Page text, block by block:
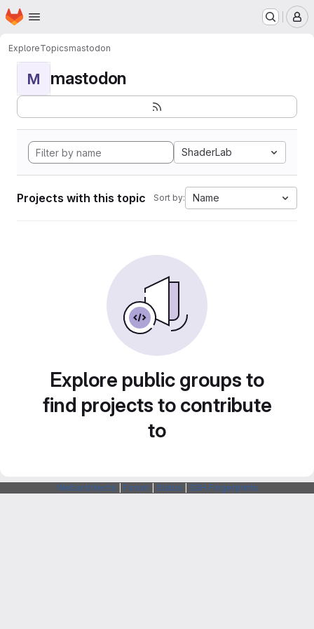
Skip to main content
Homepage
ExploreTopicsmastodon
M mastodon
ShaderLab
Projects with this topic Sort by: Name
Explore public groups to
find projects to contribute
to
Webarchitects Forum Status SSH Fingerprints